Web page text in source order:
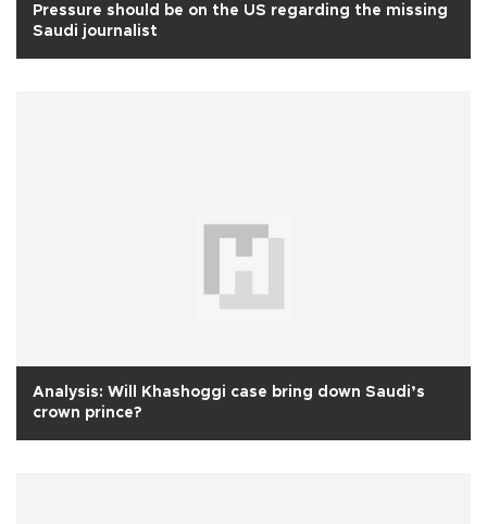
Pressure should be on the US regarding the missing
Saudi journalist
Analysis: Will Khashoggi case bring down Saudi’s
crown prince?